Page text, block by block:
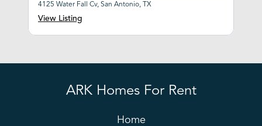
4125 Water Fall Cv, San Antonio, TX
View Listing
ARK Homes For Rent
Home